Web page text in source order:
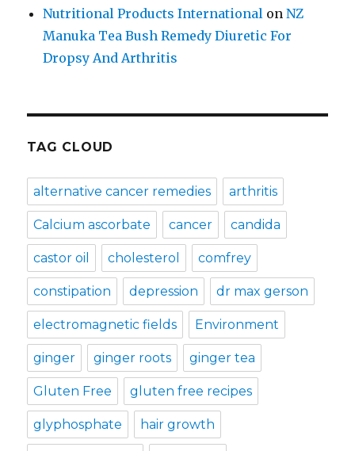
Nutritional Products International onNZ
Manuka Tea Bush Remedy Diuretic For
Dropsy And Arthritis
TAG CLOUD
alternative cancer remedies arthritis
Calcium ascorbate cancer candida
castor oil cholesterol comfrey
constipation depression dr max gerson
electromagnetic fields Environment
ginger ginger roots ginger tea
Gluten Free gluten free recipes
glyphosphate hair growth